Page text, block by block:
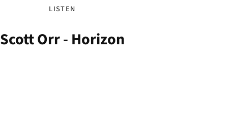
LISTEN
Scott Orr - Horizon